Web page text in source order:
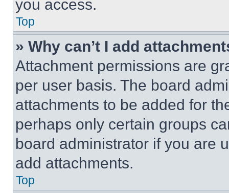
you access.
Top
» Why can’t I add
Attachment permissions are
per user basis. The board
attachments to be added for
perhaps only certain groups
board administrator if you are
add attachments.
Top